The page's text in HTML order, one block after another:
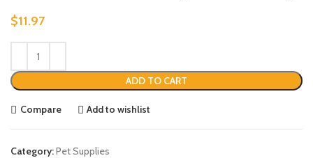
$11.97
ADD TO CART
Compare Add to wishlist
Category:Pet Supplies